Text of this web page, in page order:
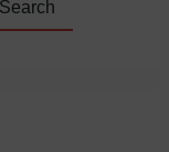
Search